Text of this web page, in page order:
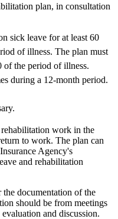
plan, in consultation
sick leave for at least 60
of illness. The plan must
of the period of illness.
during a 12-month period.
work in the
to work. The plan can
Agency's
and rehabilitation
the documentation of the
should be from meetings
and discussion.